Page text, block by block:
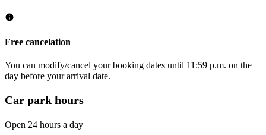
Free cancelation
You can modify/cancel your booking dates until 11:59 p.m. on the
day before your arrival date.
Car park hours
Open 24 hours a day